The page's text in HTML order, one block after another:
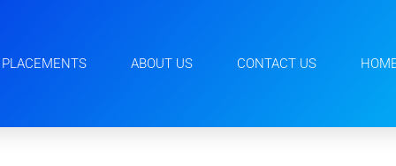
PLACEMENTS ABOUT US CONTACT US